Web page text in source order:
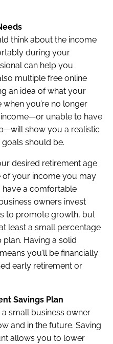
think about the income
during your
can help you
multiple free online
an idea of what your
you’re no longer
unable to have
show you a realistic
should be.
desired retirement age
of your income you may
have a comfortable
owners invest
to promote growth, but
least a small percentage
Having a solid
you’ll be financially
early retirement or
Savings Plan
a small business owner
and in the future. Saving
allows you to lower